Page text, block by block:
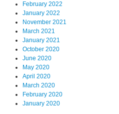
February 2022
January 2022
November 2021
March 2021
January 2021
October 2020
June 2020
May 2020
April 2020
March 2020
February 2020
January 2020